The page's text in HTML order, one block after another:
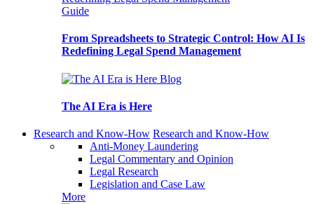
Guide
From Spreadsheets to Strategic Control: How AI Is
Redefining Legal Spend Management
Blog
The AI Era is Here
Research and Know-How Research and Know-How
Anti-Money Laundering
Legal Commentary and Opinion
Legal Research
Legislation and Case Law
More